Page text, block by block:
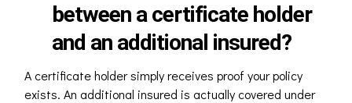
between a certificate holder
and an additional insured?
A certificate holder simply receives proof your policy
exists. An additional insured is actually covered under